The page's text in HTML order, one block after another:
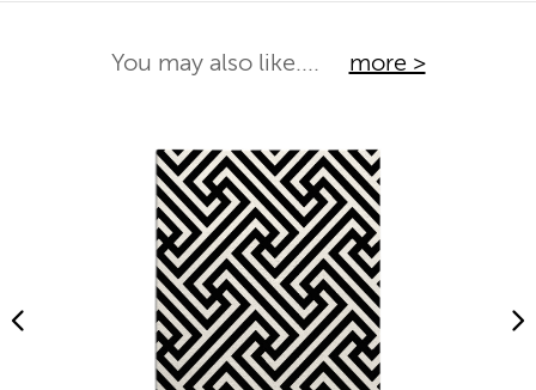
You may also like.... more >